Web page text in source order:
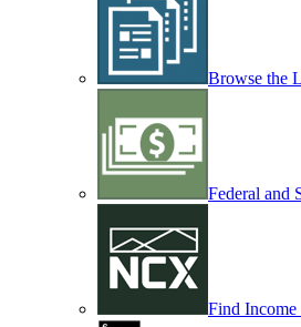
Browse the
Federal and
Find Income